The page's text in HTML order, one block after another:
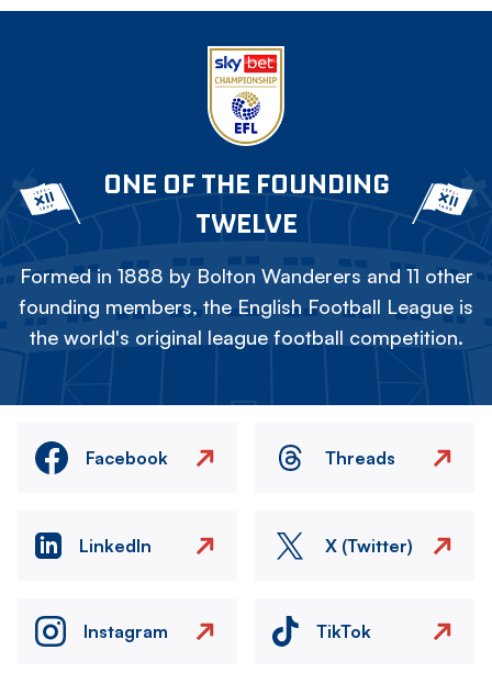
ONE OF THE FOUNDING
TWELVE
Formed in 1888 by Bolton Wanderers and 11 other
founding members, the English Football League is
the world's original league football competition.
Facebook Threads
LinkedIn X (Twitter)
Instagram TikTok